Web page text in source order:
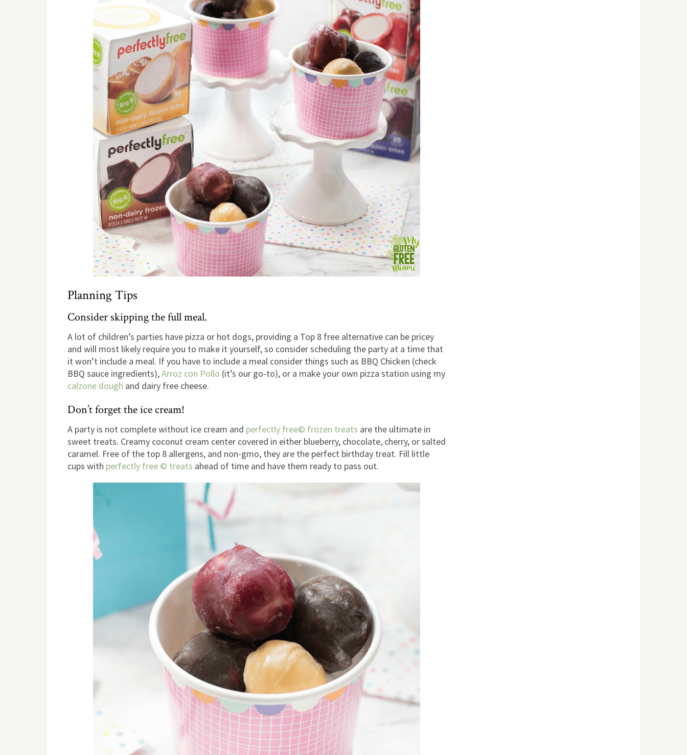
Planning Tips
Consider skipping the full meal.
A lot of children’s parties have pizza or hot dogs, providing a Top 8 free alternative can be pricey
and will most likely require you to make it yourself, so consider scheduling the party at a time that
it won’t include a meal. If you have to include a meal consider things such as BBQ Chicken (check
BBQ sauce ingredients),Arroz con Pollo (it’s our go-to), or a make your own pizza station using my
calzone dough and dairy free cheese.
Don’t forget the ice cream!
A party is not complete without ice cream and perfectly free© frozen treats are the ultimate in
sweet treats. Creamy coconut cream center covered in either blueberry, chocolate, cherry, or salted
caramel. Free of the top 8 allergens, and non-gmo, they are the perfect birthday treat. Fill little
cups with perfectly free © treats ahead of time and have them ready to pass out.